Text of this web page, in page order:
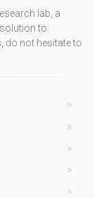
lab, a
to
do not hesitate to